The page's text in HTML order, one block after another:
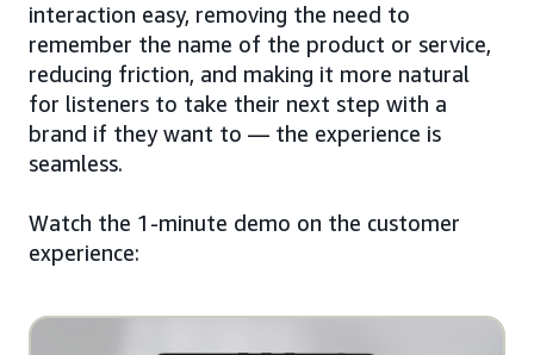
interaction easy, removing the need to
remember the name of the product or service,
reducing friction, and making it more natural
for listeners to take their next step with a
brand if they want to — the experience is
seamless.
Watch the 1-minute demo on the customer
experience: